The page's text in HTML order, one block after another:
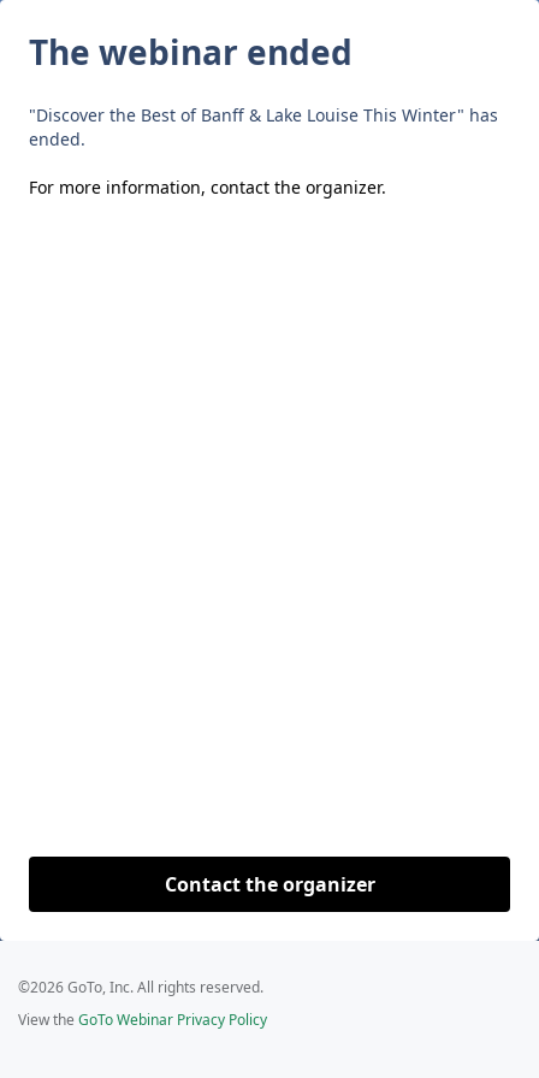
The webinar ended
"Discover the Best of Banff & Lake Louise This Winter" has
ended.
For more information, contact the organizer.
Contact the organizer
©2026 GoTo, Inc. All rights reserved.
View the GoTo Webinar Privacy Policy